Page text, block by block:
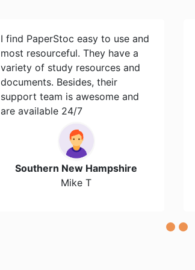
I find PaperStoc easy to use and
most resourceful. They have a
variety of study resources and
documents. Besides, their
support team is awesome and
are available 24/7
Southern New Hampshire
Mike T